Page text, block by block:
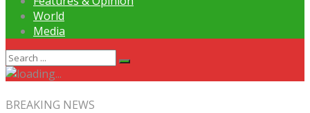
World
Media
BREAKING NEWS